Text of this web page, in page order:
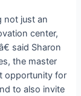
not just an
center,
said Sharon
the master
opportunity for
to also invite